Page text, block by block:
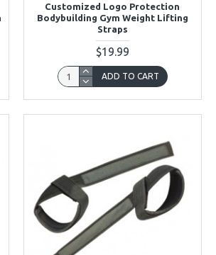
Customized Logo Protection
Bodybuilding Gym Weight Lifting
Straps
$19.99
ADD TO CART